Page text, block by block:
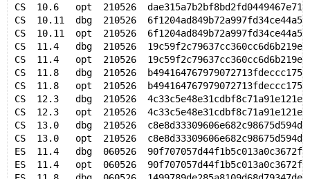
CS  10.6   opt  210526
CS  10.11  dbg  210526
CS  10.11  opt  210526
CS  11.4   dbg  210526
CS  11.4   opt  210526
CS  11.8   dbg  210526
CS  11.8   opt  210526
CS  12.3   dbg  210526
CS  12.3   opt  210526
CS  13.0   dbg  210526
CS  13.0   opt  210526
ES  11.4   dbg  060526
ES  11.4   opt  060526